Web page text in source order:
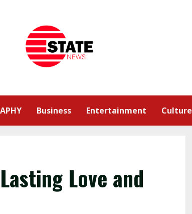
Business Entertainment Culture
Love and